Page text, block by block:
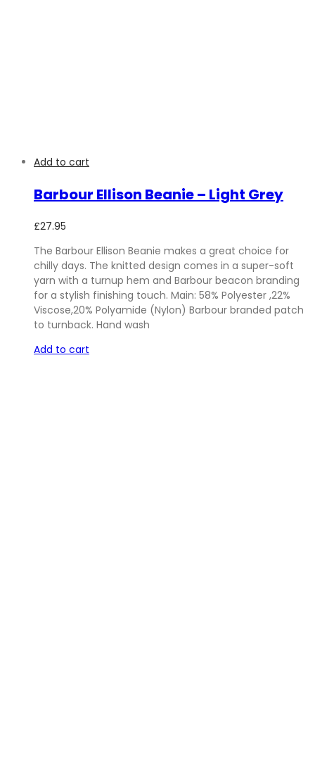
Add to cart
Barbour Ellison Beanie – Light Grey
£27.95
The Barbour Ellison Beanie makes a great choice for
chilly days. The knitted design comes in a super-soft
yarn with a turnup hem and Barbour beacon branding
for a stylish finishing touch. Main: 58% Polyester ,22%
Viscose,20% Polyamide (Nylon) Barbour branded patch
to turnback. Hand wash
Add to cart